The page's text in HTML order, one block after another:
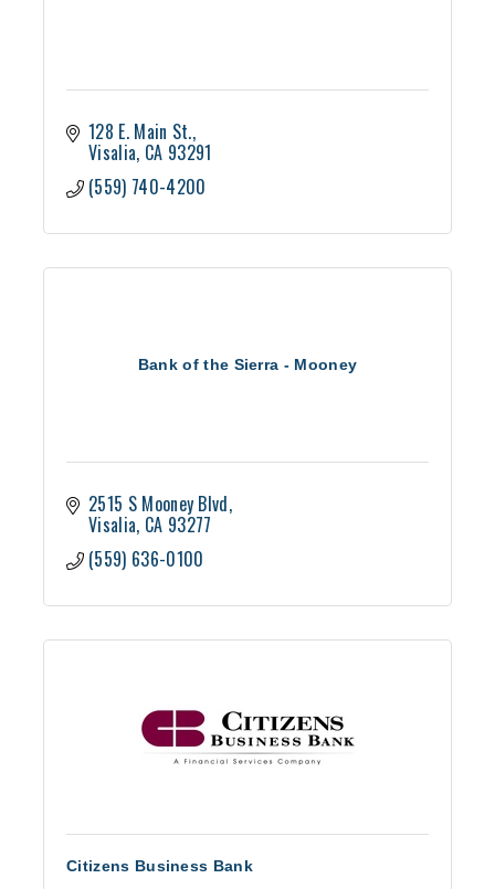
128 E. Main St.
Visalia CA 93291
(559) 740-4200
Bank of the Sierra - Mooney
2515 S Mooney Blvd
Visalia CA 93277
(559) 636-0100
Citizens Business Bank